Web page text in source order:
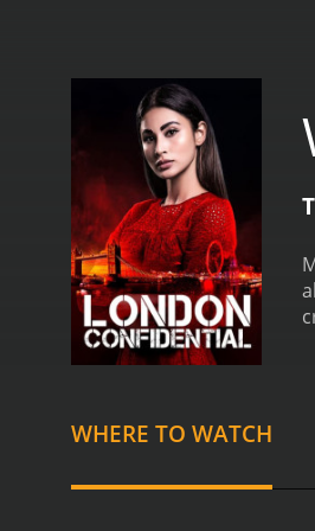
WHERE TO WATCH